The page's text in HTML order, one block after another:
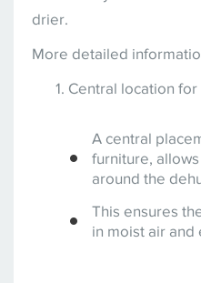
drier.
More detailed
Central location
A central
furniture,
around the
This ensures
in moist air and